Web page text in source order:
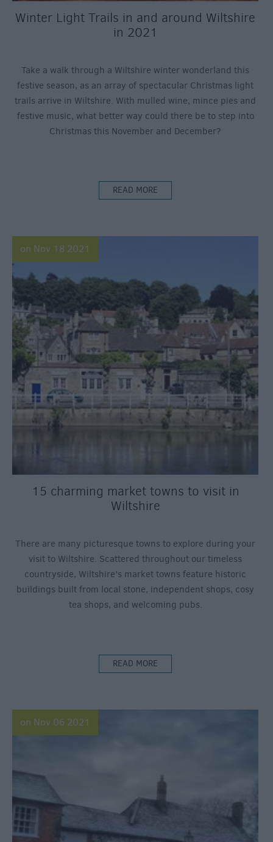
Winter Light Trails in and around Wiltshire
in 2021
Take a walk through a Wiltshire winter wonderland this
festive season, as an array of spectacular Christmas light
trails arrive in Wiltshire. With mulled wine, mince pies and
festive music, what better way could there be to step into
Christmas this November and December?
READ MORE
on Nov 18 2021
15 charming market towns to visit in
Wiltshire
There are many picturesque towns to explore during your
visit to Wiltshire. Scattered throughout our timeless
countryside, Wiltshire’s market towns feature historic
buildings built from local stone, independent shops, cosy
tea shops, and welcoming pubs.
READ MORE
on Nov 06 2021